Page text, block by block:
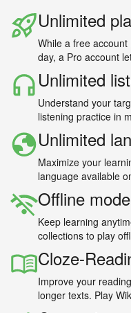
Unlimited
While a free
day, a Pro account
Unlimited
Understand your
listening practice in
Unlimited
Maximize your
language available
Offline mode
Keep learning
collections to play
Cloze-
Improve your
longer texts. Play